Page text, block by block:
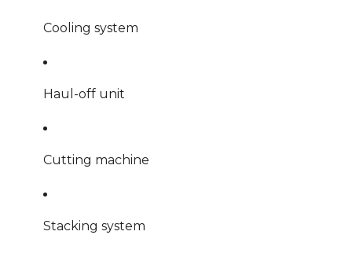
Cooling system
Haul-off unit
Cutting machine
Stacking system